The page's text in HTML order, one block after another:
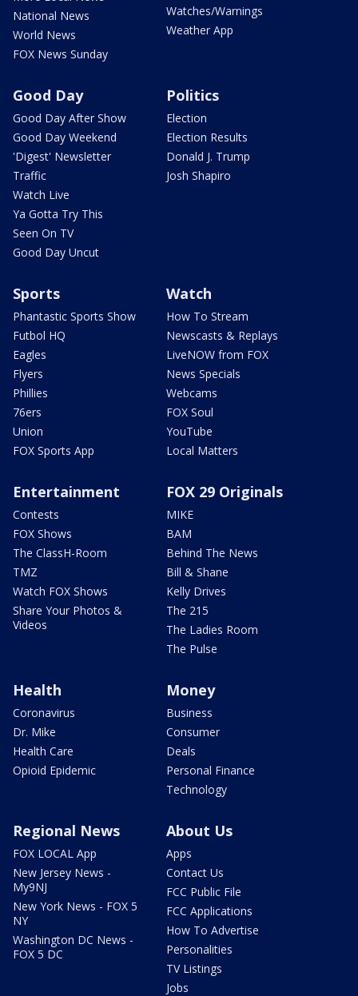
National News
World News
FOX News Sunday
Watches/Warnings
Weather App
Good Day
Good Day After Show
Good Day Weekend
'Digest' Newsletter
Traffic
Watch Live
Ya Gotta Try This
Seen On TV
Good Day Uncut
Politics
Election
Election Results
Donald J. Trump
Josh Shapiro
Sports
Phantastic Sports Show
Futbol HQ
Eagles
Flyers
Phillies
76ers
Union
FOX Sports App
Watch
How To Stream
Newscasts & Replays
LiveNOW from FOX
News Specials
Webcams
FOX Soul
YouTube
Local Matters
Entertainment
Contests
FOX Shows
The ClassH-Room
TMZ
Watch FOX Shows
Share Your Photos &
Videos
FOX 29 Originals
MIKE
BAM
Behind The News
Bill & Shane
Kelly Drives
The 215
The Ladies Room
The Pulse
Health
Coronavirus
Dr. Mike
Health Care
Opioid Epidemic
Money
Business
Consumer
Deals
Personal Finance
Technology
Regional News
FOX LOCAL App
New Jersey News -
My9NJ
New York News - FOX 5
NY
Washington DC News -
FOX 5 DC
About Us
Apps
Contact Us
FCC Public File
FCC Applications
How To Advertise
Personalities
TV Listings
Jobs